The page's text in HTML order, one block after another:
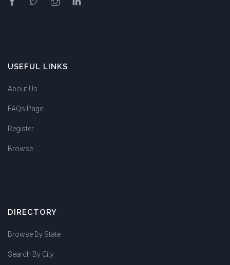
USEFUL LINKS
About Us
FAQs Page
Register
Browse
DIRECTORY
Browse By State
Search By City